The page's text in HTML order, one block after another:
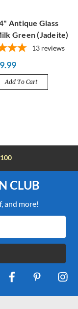
Antique Glass
Green (Jadeite)
13 reviews
Add To Cart
CLUB
and more!